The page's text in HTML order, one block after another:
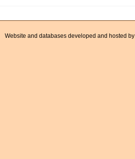
Website and databases developed and hosted by